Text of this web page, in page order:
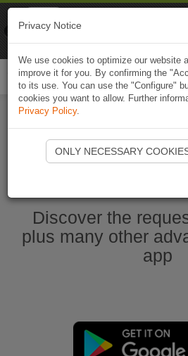
Start
Discover the
plus many other
app
Privacy Notice
We use cookies to optimize our website
improve it for you. By confirming the
to its use. You can use the "Configure"
cookies you want to allow. Further
Privacy Policy.
ONLY NECESSARY
Naviki